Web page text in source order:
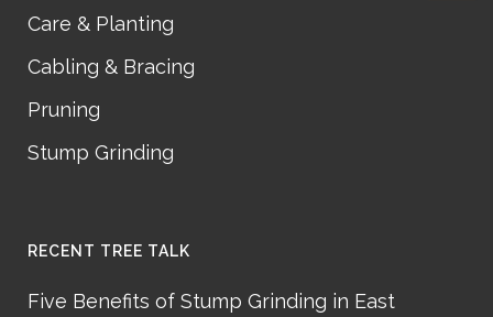
Care & Planting
Cabling & Bracing
Pruning
Stump Grinding
RECENT TREE TALK
Five Benefits of Stump Grinding in East